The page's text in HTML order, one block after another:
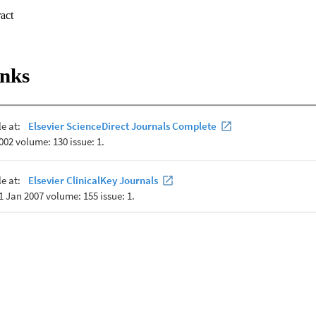
from nap polysomnography. Inspiratory onset times (
(RV) in PTI and TI but
state in PTI (
no effect on RV in TI but influenced the standard deviation of